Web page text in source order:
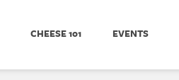
CHEESE 101 EVENTS